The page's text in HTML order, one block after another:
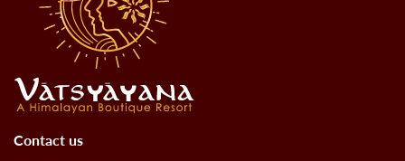
Contact us